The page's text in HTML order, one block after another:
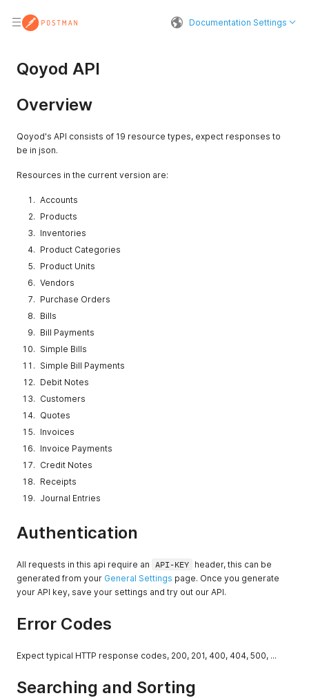
Documentation Settings
Qoyod API
Overview
Qoyod's API consists of 19 resource types, expect responses to
be in json.
Resources in the current version are:
Accounts
Products
Inventories
Product Categories
Product Units
Vendors
Purchase Orders
Bills
Bill Payments
Simple Bills
Simple Bill Payments
Debit Notes
Customers
Quotes
Invoices
Invoice Payments
Credit Notes
Receipts
Journal Entries
Authentication
All requests in this api require an API-KEY header, this can be
generated from your General Settings page. Once you generate
your API key, save your settings and try out our API.
Error Codes
Expect typical HTTP response codes, 200, 201, 400, 404, 500, ...
Searching and Sorting